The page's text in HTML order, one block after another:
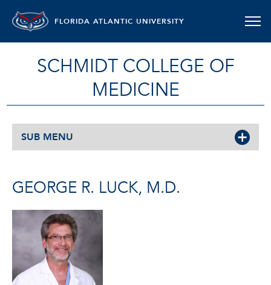
FLORIDA ATLANTIC UNIVERSITY
SCHMIDT COLLEGE OF
MEDICINE
SUB MENU
GEORGE R. LUCK, M.D.